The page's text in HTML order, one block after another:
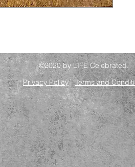
©2020 by LIFE Celebrated.
Privacy Policy-Terms and